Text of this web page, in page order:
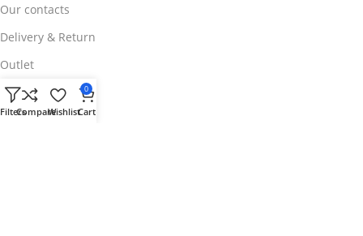
Our contacts
Delivery & Return
Outlet
Useful Links
Blog
FiltersCompareWishlist
0
Cart